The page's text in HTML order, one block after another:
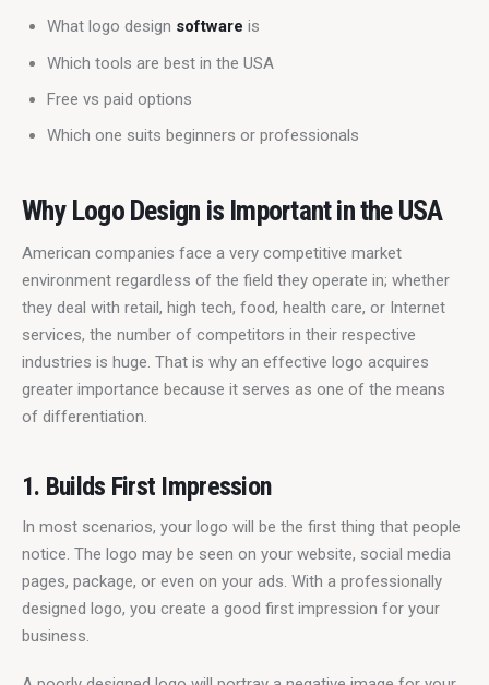
What logo design software is
Which tools are best in the USA
Free vs paid options
Which one suits beginners or professionals
Why Logo Design is Important in the USA
American companies face a very competitive market
environment regardless of the field they operate in; whether
they deal with retail, high tech, food, health care, or Internet
services, the number of competitors in their respective
industries is huge. That is why an effective logo acquires
greater importance because it serves as one of the means
of differentiation.
1. Builds First Impression
In most scenarios, your logo will be the first thing that people
notice. The logo may be seen on your website, social media
pages, package, or even on your ads. With a professionally
designed logo, you create a good first impression for your
business.